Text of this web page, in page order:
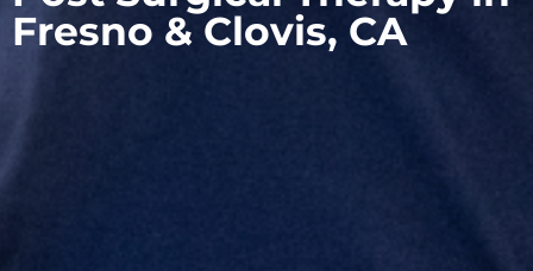
Fresno & Clovis, CA